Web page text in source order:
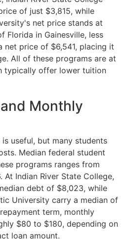
of just $3,815, while
net price stands at
Florida in Gainesville, less
net price of $6,541, placing it
All of these programs are at
typically offer lower tuition
Monthly
useful, but many students
Median federal student
programs ranges from
At Indian River State College,
debt of $8,023, while
University carry a median of
term, monthly
$80 to $180, depending on
loan amount.